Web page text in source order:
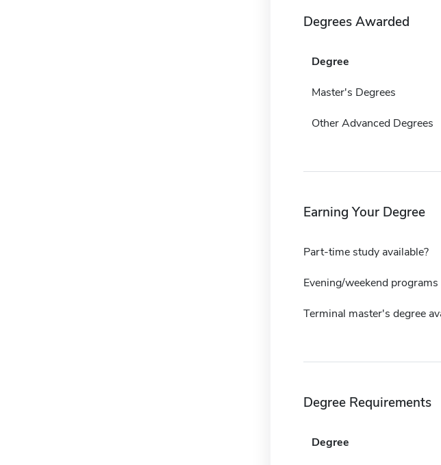
Degrees Awarded
Degree
Master's Degrees
Other Advanced Degrees
Earning Your Degree
Part-time study available?
Evening/weekend programs
Terminal master's degree
Degree Requirements
Degree